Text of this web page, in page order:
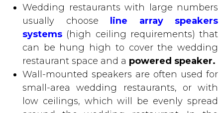
restaurant space and apowered speaker.
Wall-mounted speakers are often used for
small-area wedding restaurants, or with
low ceilings, which will be evenly spread
around the wedding restaurant. In the
current full speaker, there is a built-in
amplium and DSP inside the speaker
called Active Line Array. This Active